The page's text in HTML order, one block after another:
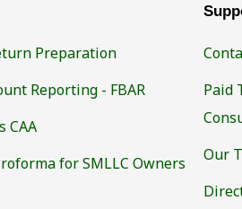
Preparation
Reporting - FBAR
CAA
for SMLLC Owners
Paid
Our